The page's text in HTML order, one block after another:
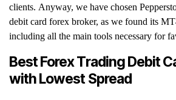
clients. Anyway, we have chosen
debit card forex broker, as we found its
including all the main tools necessary for
Best Forex Trading Debit
with Lowest Spread